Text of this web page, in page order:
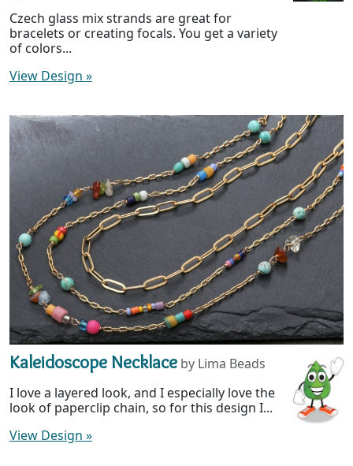
Czech glass mix strands are great for
bracelets or creating focals. You get a variety
of colors...
View Design »
Kaleidoscope Necklace by Lima Beads
I love a layered look, and I especially love the
look of paperclip chain, so for this design I...
View Design »